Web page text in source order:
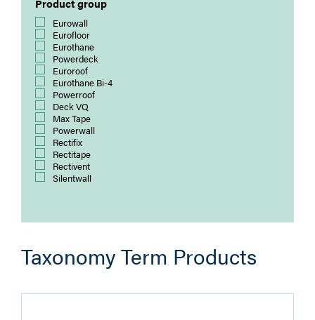
Product group
Eurowall
Eurofloor
Eurothane
Powerdeck
Euroroof
Eurothane Bi-4
Powerroof
Deck VQ
Max Tape
Powerwall
Rectifix
Rectitape
Rectivent
Silentwall
Taxonomy Term Products